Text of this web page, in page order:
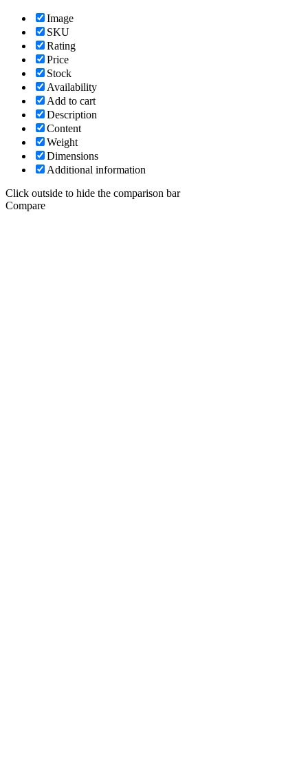
Image
SKU
Rating
Price
Stock
Availability
Add to cart
Description
Content
Weight
Dimensions
Additional information
Click outside to hide the comparison bar
Compare